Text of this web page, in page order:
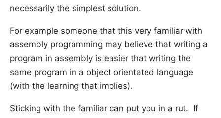
necessarily the simplest solution.
For example someone that this very familiar with
assembly programming may believe that writing a
program in assembly is easier that writing the
same program in a object orientated language
(with the learning that implies).
Sticking with the familiar can put you in a rut. If